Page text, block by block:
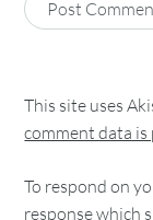
This site uses
comment data is
To respond on
response which